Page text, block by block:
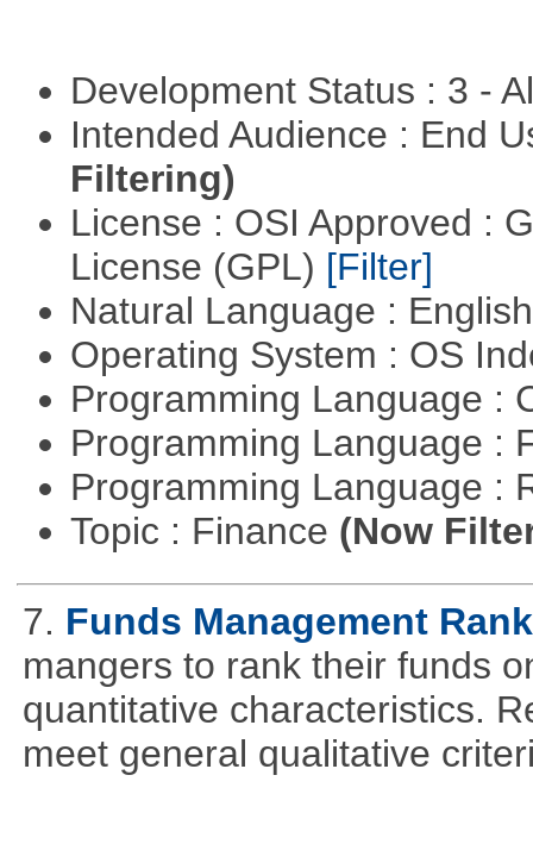
Development Status : 3 -
Intended Audience : End
Filtering)
License : OSI Approved :
License (GPL) [Filter]
Natural Language :
Operating System : OS
Programming Language :
Programming Language :
Programming Language :
Topic : Finance (Now
7. Funds Management
mangers to rank their funds
quantitative characteristics.
meet general qualitative